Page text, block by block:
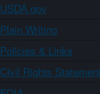
USDA.gov
Plain Writing
Policies & Links
Civil Rights